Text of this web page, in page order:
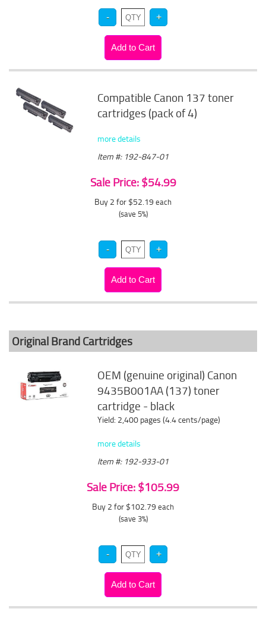
Compatible Canon 137 toner
cartridges (pack of 4)
more details
Item #: 192-847-01
Sale Price: $54.99
Buy 2 for $52.19 each
(save 5%)
Original Brand Cartridges
OEM (genuine original) Canon
9435B001AA (137) toner
cartridge - black
Yield: 2,400 pages (4.4 cents/page)
more details
Item #: 192-933-01
Sale Price: $105.99
Buy 2 for $102.79 each
(save 3%)